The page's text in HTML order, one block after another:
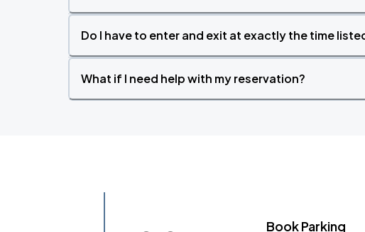
Do I have to enter and exit at exactly the time
What if I need help with my reservation?
Book Parking